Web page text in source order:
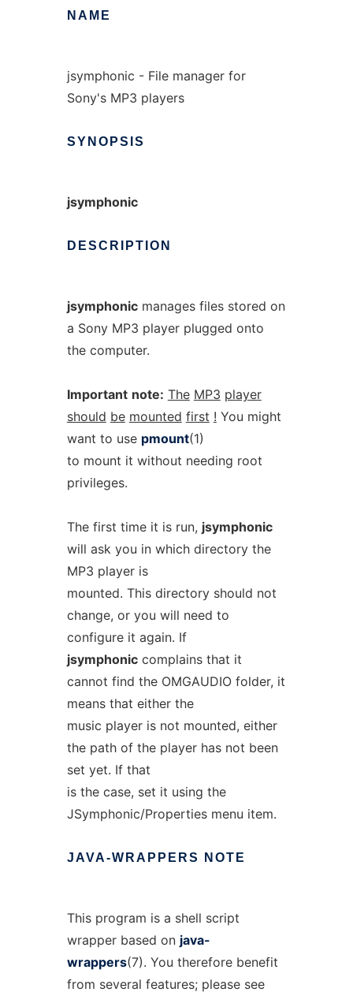
NAME
jsymphonic - File manager for
Sony's MP3 players
SYNOPSIS
jsymphonic
DESCRIPTION
jsymphonicmanages files stored on
a Sony MP3 player plugged onto
the computer.
Important note: The MP3 player
should be mounted first ! You might
want to use pmount(1)
to mount it without needing root
privileges.
The first time it is run, jsymphonic
will ask you in which directory the
MP3 player is
mounted. This directory should not
change, or you will need to
configure it again. If
jsymphoniccomplains that it
cannot find the OMGAUDIO folder, it
means that either the
music player is not mounted, either
the path of the player has not been
set yet. If that
is the case, set it using the
JSymphonic/Properties menu item.
JAVA-WRAPPERS NOTE
This program is a shell script
wrapper based on java-
wrappers(7). You therefore benefit
from several features; please see